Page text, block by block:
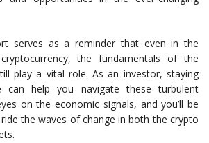
serves as a reminder that even in the
the fundamentals of the
play a vital role. As an investor, staying
can help you navigate these turbulent
on the economic signals, and you’ll be
the waves of change in both the crypto